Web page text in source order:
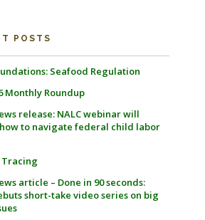
POSTS
Seafood Regulation
Monthly Roundup
release: NALC webinar will
to navigate federal child labor
Tracing
article – Done in 90 seconds:
short-take video series on big